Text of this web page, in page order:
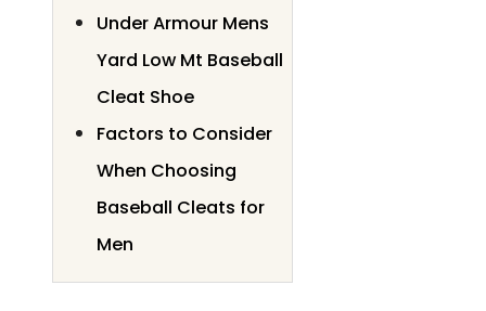
Under Armour Mens
Yard Low Mt Baseball
Cleat Shoe
Factors to Consider
When Choosing
Baseball Cleats for
Men